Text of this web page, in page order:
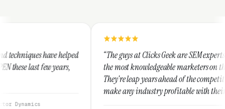
“The guys at Clicks Geek are SEM experts and some of
the most knowledgeable marketers on the planet.
They're leap years ahead of the competition and can
make any industry profitable with their techniques.
They are legitimate and honest and I recommend